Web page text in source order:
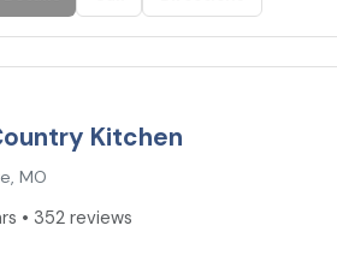
Kitchen
MO
• 352 reviews